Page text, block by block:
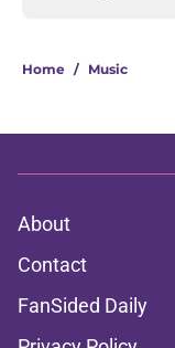
Home / Music
About
Contact
FanSided Daily